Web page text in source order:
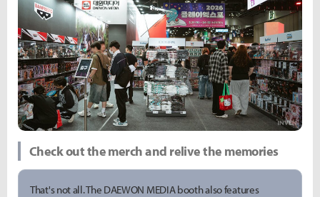
Check out the merch and relive the memories
That's not all. The DAEWON MEDIA booth also features